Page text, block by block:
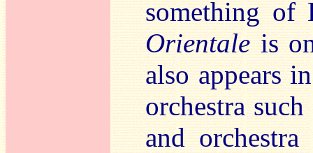
something of
Orientale is
also appears
orchestra
and